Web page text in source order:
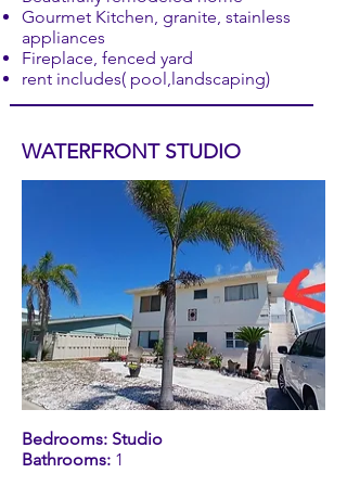
Gourmet Kitchen, granite, stainless
appliances
Fireplace, fenced yard
rent includes( pool,landscaping)
WATERFRONT STUDIO
Bedrooms: Studio
Bathrooms: 1